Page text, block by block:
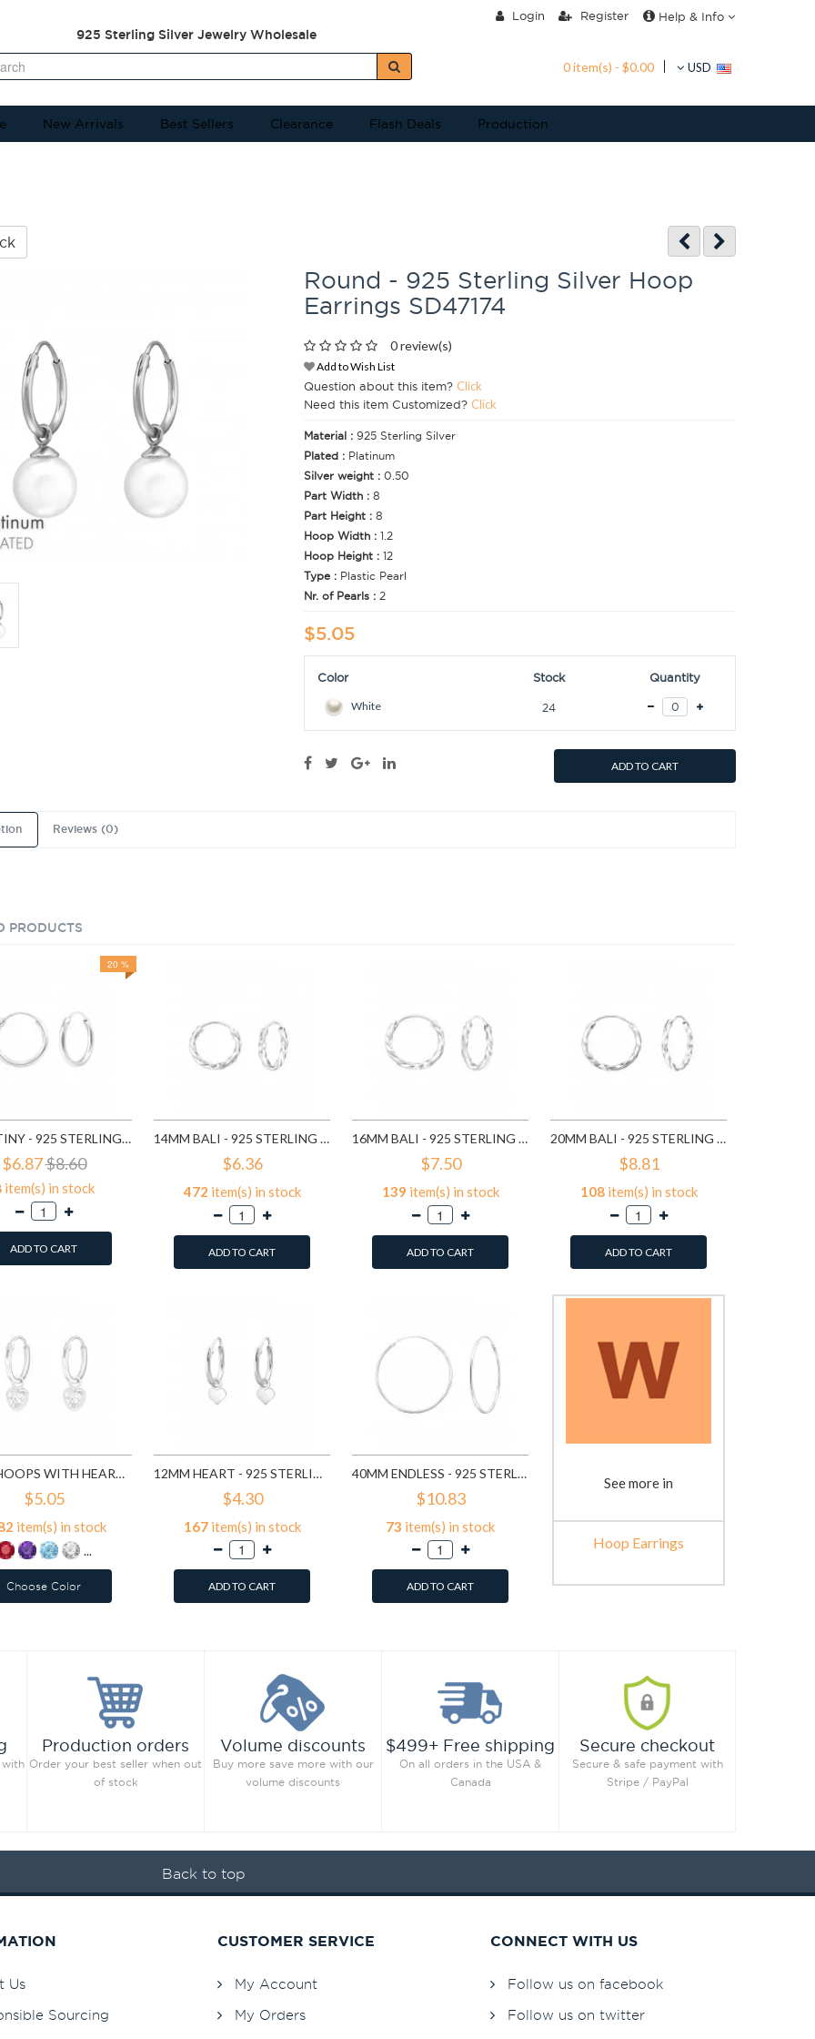
Login Register Help & Info
925 Sterling Silver Jewelry Wholesale
0 item(s) - $0.00 USD
New Arrivals Best Sellers Clearance Flash Deals Production
Round - 925 Sterling Silver Hoop
Earrings SD47174
0 review(s)
Add to Wish List
Question about this item? Click
Need this item Customized? Click
Material : 925 Sterling Silver
Plated : Platinum
Silver weight : 0.50
Part Width : 8
Part Height : 8
Hoop Width : 1.2
Hoop Height : 12
Type : Plastic Pearl
Nr. of Pearls : 2
$5.05
Color Stock Quantity
White 24
ADD TO CART
Reviews (0)
PRODUCTS
20 %
18MM TINY - 925 STERLING SILVER HOOP EARRINGS SD553
$6.87$8.60
item(s) in stock
ADD TO CART
14MM BALI - 925 STERLING SILVER HOOP EARRINGS SD556
$6.36
472 item(s) in stock
ADD TO CART
16MM BALI - 925 STERLING SILVER HOOP EARRINGS SD557
$7.50
139 item(s) in stock
ADD TO CART
20MM BALI - 925 STERLING SILVER HOOP EARRINGS SD559
$8.81
108item(s) in stock
ADD TO CART
12MM HOOPS WITH HEART - 925 STERLING SILVER HOOP EARRINGS SD4662
$5.05
item(s) in stock
...
Choose Color
12MM HEART - 925 STERLING SILVER HOOP EARRINGS SD4710
$4.30
167item(s) in stock
ADD TO CART
40MM ENDLESS - 925 STERLING SILVER HOOP EARRINGS SD5691
$10.83
73 item(s) in stock
ADD TO CART
See more in
Hoop Earrings
Production orders
Order your best seller when out
of stock
Volume discounts
Buy more save more with our
volume discounts
$499+ Free shipping
On all orders in the USA &
Canada
Secure checkout
Secure & safe payment with
Stripe / PayPal
Back to top
Us
Sourcing
CUSTOMER SERVICE
My Account
My Orders
CONNECT WITH US
Follow us on facebook
Follow us on twitter